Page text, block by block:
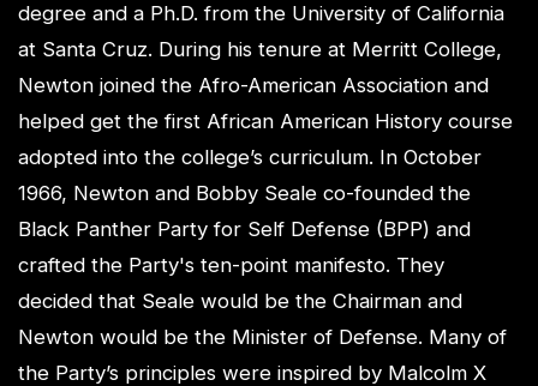
degree and a Ph.D. from the University of California
at Santa Cruz. During his tenure at Merritt College,
Newton joined the Afro-American Association and
helped get the first African American History course
adopted into the college’s curriculum. In October
1966, Newton and Bobby Seale co-founded the
Black Panther Party for Self Defense (BPP) and
crafted the Party's ten-point manifesto. They
decided that Seale would be the Chairman and
Newton would be the Minister of Defense. Many of
the Party’s principles were inspired by Malcolm X